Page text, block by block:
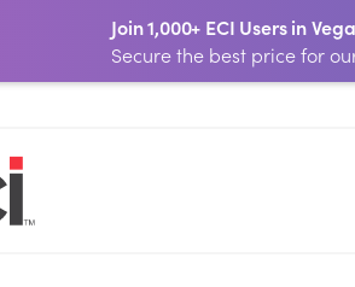
Join 1,000+ ECI Users in
Secure the best price for